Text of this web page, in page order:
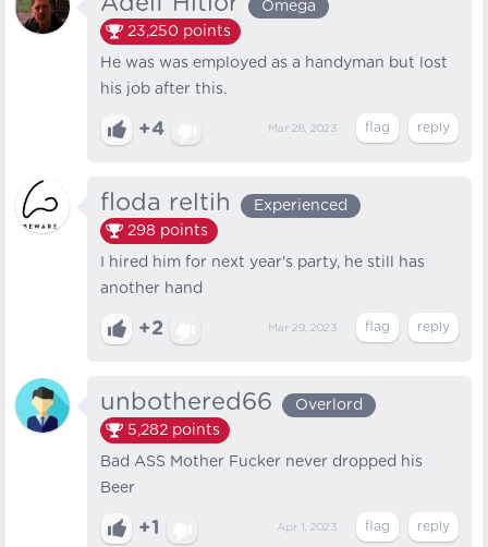
Omega
23,250 points
He was was employed as a handyman but lost
his job after this.
+4 Mar 28, 2023
floda reltih
Experienced
298 points
I hired him for next year's party, he still has
another hand
+2 Mar 29, 2023
unbothered66
Overlord
5,282 points
Bad ASS Mother Fucker never dropped his
Beer
+1 Apr 1, 2023